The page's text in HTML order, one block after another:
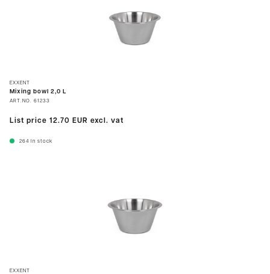
EXXENT
Mixing bowl 2,0 L
ART.NO. 61233
List price 12.70 EUR excl. vat
264 In stock
EXXENT